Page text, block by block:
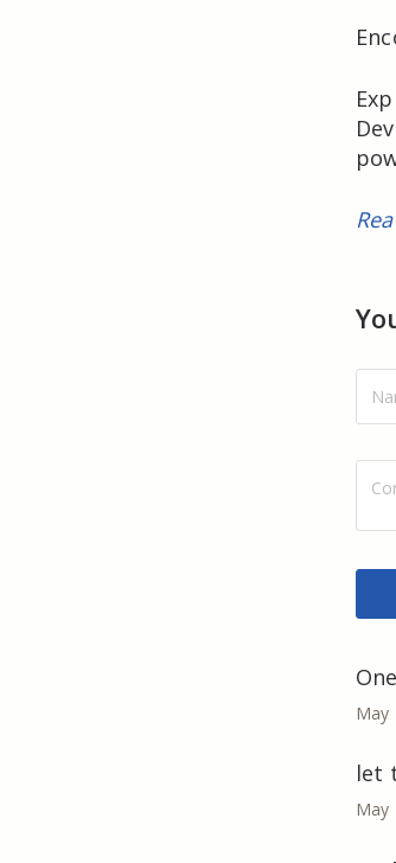
May
let
May